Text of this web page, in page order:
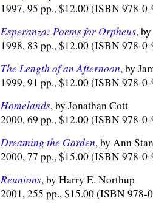
1997, 95 pp., $12.00 (ISBN 978-
Esperanza: Poems for Orpheus,
1998, 83 pp., $12.00 (ISBN 978-
The Length of an Afternoon, by
1999, 91 pp., $12.00 (ISBN 978-
Homelands, by Jonathan Cott
2000, 69 pp., $12.00 (ISBN 978-
Dreaming the Garden, by Ann
2000, 77 pp., $15.00 (ISBN 978-
Reunions, by Harry E. Northup
2001, 255 pp., $15.00 (ISBN 978-